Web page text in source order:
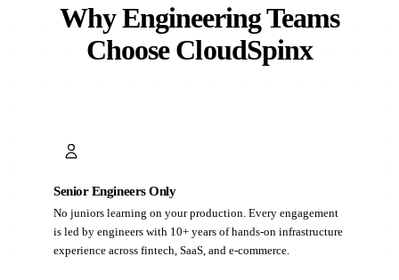
Why Engineering Teams
Choose CloudSpinx
Senior Engineers Only
No juniors learning on your production. Every engagement
is led by engineers with 10+ years of hands-on infrastructure
experience across fintech, SaaS, and e-commerce.